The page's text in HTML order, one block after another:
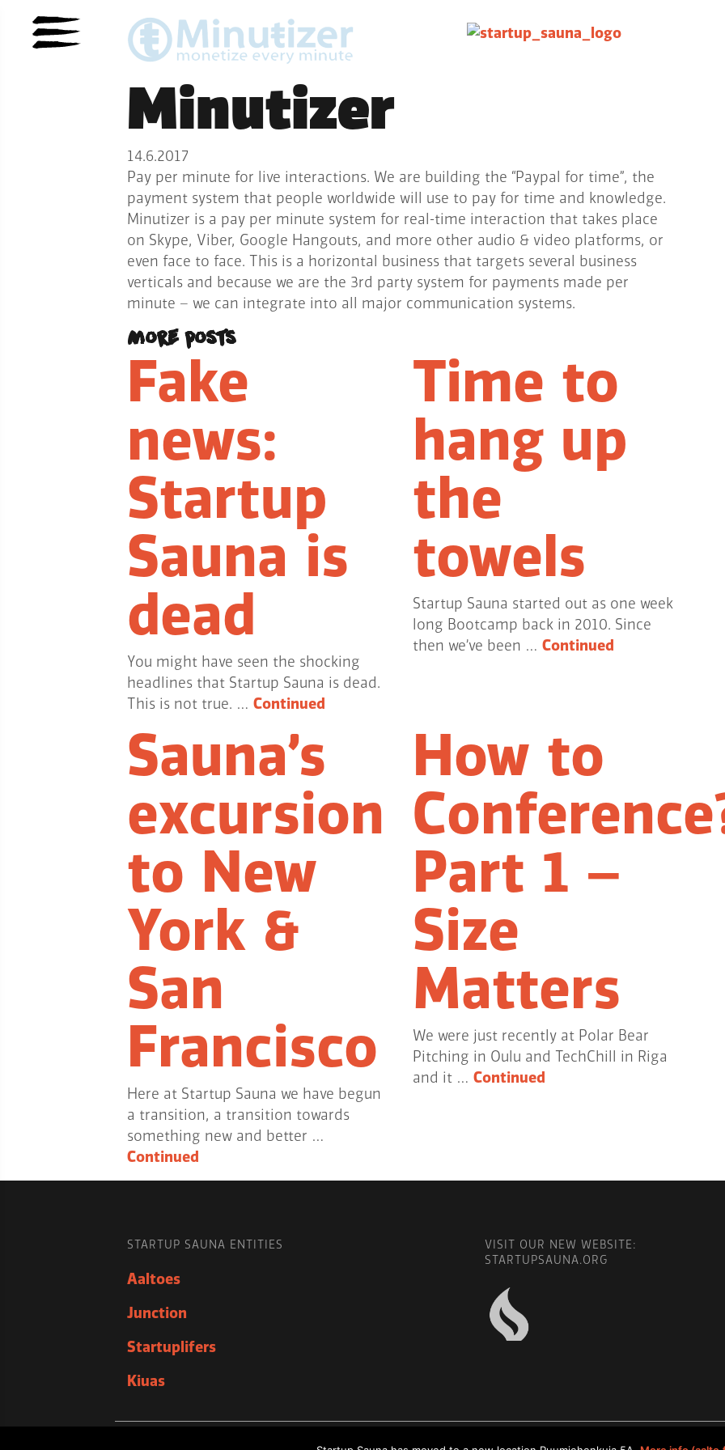
Minutizer
14.6.2017
Pay per minute for live interactions. We are building the “Paypal for time”, the
payment system that people worldwide will use to pay for time and knowledge.
Minutizer is a pay per minute system for real-time interaction that takes place
on Skype, Viber, Google Hangouts, and more other audio & video platforms, or
even face to face. This is a horizontal business that targets several business
verticals and because we are the 3rd party system for payments made per
minute – we can integrate into all major communication systems.
More posts
Fake
news:
Startup
Sauna is
dead
You might have seen the shocking
headlines that Startup Sauna is dead.
This is not true. … Continued
Time to
hang up
the
towels
Startup Sauna started out as one week
long Bootcamp back in 2010. Since
then we’ve been …Continued
Sauna’s
excursion
to New
York &
San
Francisco
Here at Startup Sauna we have begun
a transition, a transition towards
something new and better …
Continued
How to
Part 1 –
Size
Matters
We were just recently at Polar Bear
Pitching in Oulu and TechChill in Riga
and it …Continued
STARTUP SAUNA ENTITIES
Aaltoes
Junction
Startuplifers
Kiuas
VISIT OUR NEW WEBSITE:
STARTUPSAUNA.ORG